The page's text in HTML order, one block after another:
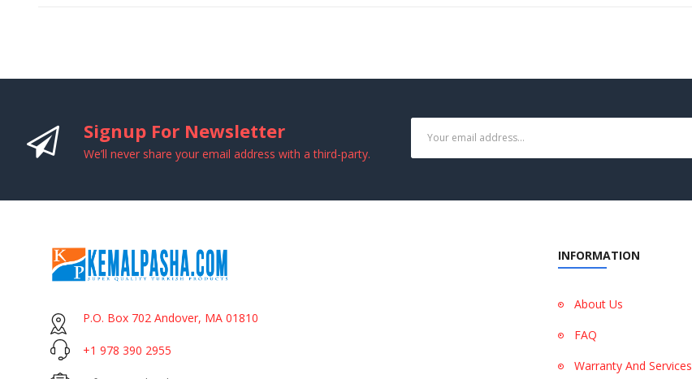
Signup For Newsletter
We’ll never share your email address with a third-party.
P.O. Box 702 Andover, MA 01810
+1 978 390 2955
INFORMATION
About Us
FAQ
Warranty And Services